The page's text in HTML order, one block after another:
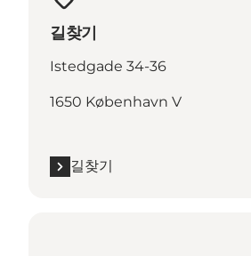
길찾기
Istedgade 34-36
1650 København V
길찾기